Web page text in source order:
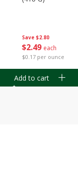
Save $2.80
$2 49 each
$0.17 per ounce
Add to cart